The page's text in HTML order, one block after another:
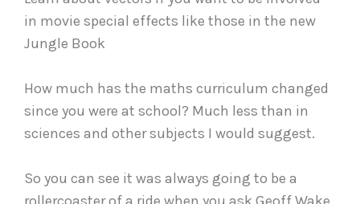
in movie special effects like those in the new
Jungle Book
How much has the maths curriculum changed
since you were at school? Much less than in
sciences and other subjects I would suggest.
So you can see it was always going to be a